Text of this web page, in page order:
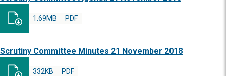
PDF
1.69MB
Scrutiny Committee Minutes 21 November 2018
PDF
332KB